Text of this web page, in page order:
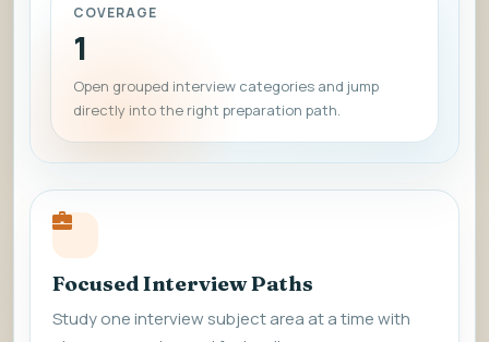
COVERAGE
1
Open grouped interview categories and jump
directly into the right preparation path.
Focused Interview Paths
Study one interview subject area at a time with